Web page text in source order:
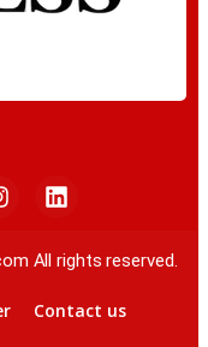
All rights reserved.
Contact us